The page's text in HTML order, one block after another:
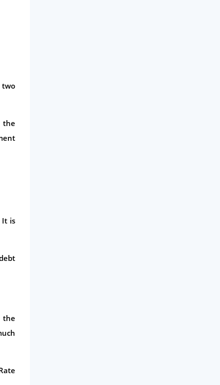
two
the
It is
the